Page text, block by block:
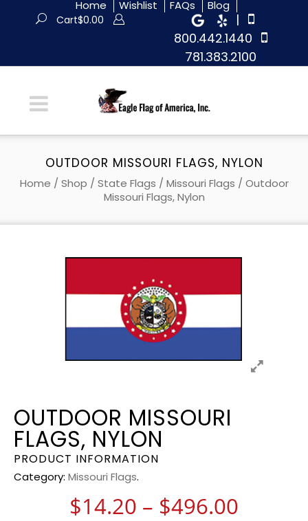
Home Wishlist FAQs Blog
|
800.442.1440
781.383.2100
Cart$0.00
OUTDOOR MISSOURI FLAGS, NYLON
Home / Shop / State Flags / Missouri Flags / Outdoor
Missouri Flags, Nylon
OUTDOOR MISSOURI
FLAGS, NYLON
PRODUCT INFORMATION
Category: Missouri Flags.
$14.20 – $496.00